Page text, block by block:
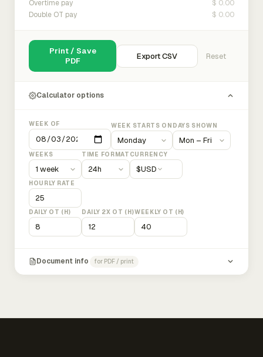
Overtime pay $ 0.00
Double OT pay $ 0.00
Print / Save
PDF
Export CSV Reset
Calculator options
WEEK OF WEEK STARTS ON DAYS SHOWN
WEEKS TIME FORMAT CURRENCY
$USD
HOURLY RATE
DAILY OT (H) DAILY 2X OT (H)WEEKLY OT (H)
Document info for PDF / print